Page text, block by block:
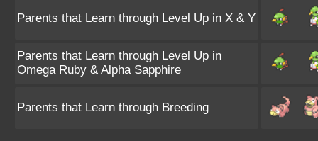
Parents that Learn through Level Up in X & Y
Parents that Learn through Level Up in
Omega Ruby & Alpha Sapphire
Parents that Learn through Breeding